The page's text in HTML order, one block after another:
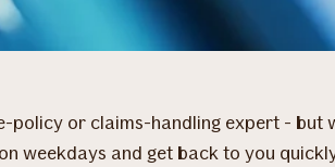
or claims-handling expert - but
weekdays and get back to you